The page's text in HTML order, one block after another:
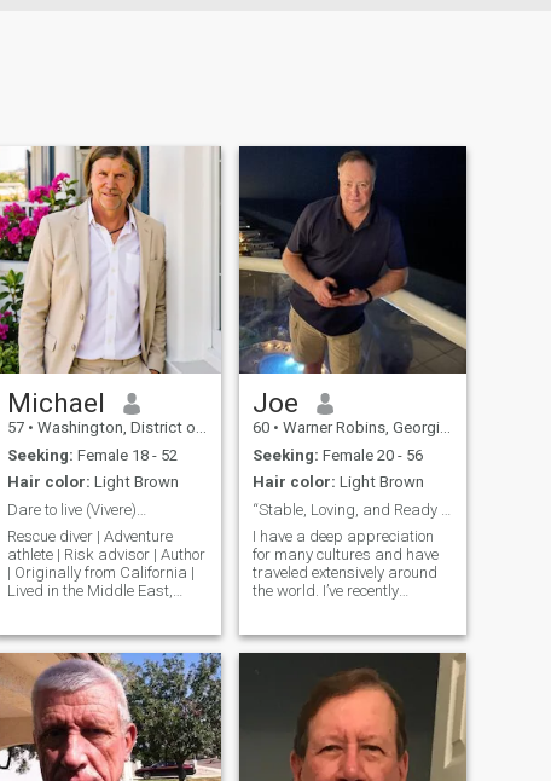
Michael
57 • Washington, District of Columbia, United States
Seeking: Female 18 - 52
Hair color: Light Brown
Dare to live (Vivere)…
Rescue diver | Adventure
athlete | Risk advisor | Author
| Originally from California |
Lived in the Middle East,
degrees | Enjoy surfing,
diving, skiing, sailing,
tropical beaches, exotic
dinners,
Joe
60 • Warner Robins, Georgia, United States
Seeking: Female 20 - 56
Hair color: Light Brown
I have a deep appreciation
for many cultures and have
traveled extensively around
the world. I’ve recently
someone special join me here.
I’m not here for casual
encounters or inappropriate
exchanges. Instead, I’m
looking for a meaningful
connection. I’m mentally and
financially stable, single,
faithful, respectful, and